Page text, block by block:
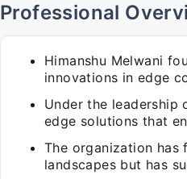
Professional
Himanshu Melwani
innovations in edge
Under the leadership
edge solutions that
The organization
landscapes but has